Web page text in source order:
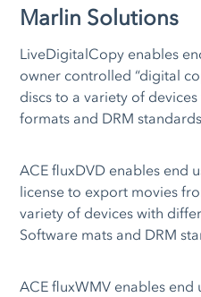
Marlin Solutions
LiveDigitalCopy enables
owner controlled “digital
discs to a variety of
formats and DRM
ACE fluxDVD enables end
license to export movies
variety of devices with
Software mats and DRM
ACE fluxWMV enables end